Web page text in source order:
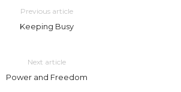
Previous article
Keeping Busy
Next article
Power and Freedom